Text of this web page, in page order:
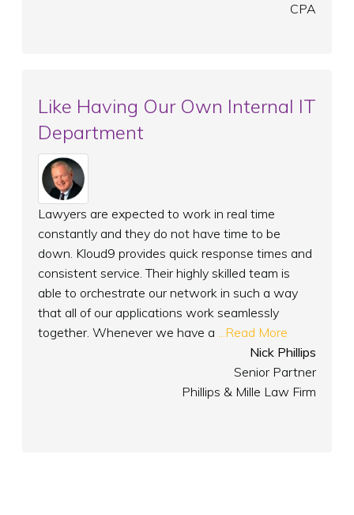
CPA
Like Having Our Own Internal IT
Department
Lawyers are expected to work in real time
constantly and they do not have time to be
down. Kloud9 provides quick response times and
consistent service. Their highly skilled team is
able to orchestrate our network in such a way
that all of our applications work seamlessly
together. Whenever we have a ...Read More
Nick Phillips
Senior Partner
Phillips & Mille Law Firm